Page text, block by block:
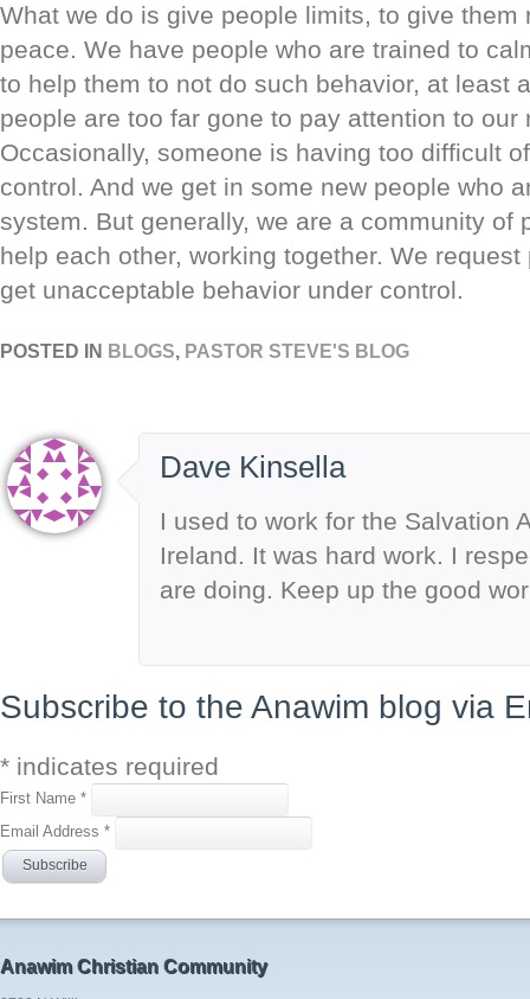
What we do is give people limits, to give them
peace. We have people who are trained to
to help them to not do such behavior, at least
people are too far gone to pay attention to our
Occasionally, someone is having too difficult
control. And we get in some new people who
system. But generally, we are a community of
help each other, working together. We
get unacceptable behavior under control.
POSTED IN BLOGS, PASTOR STEVE'S BLOG
Dave Kinsella
I used to work for the Salvation
Ireland. It was hard work. I
are doing. Keep up the good
Subscribe to the Anawim blog via
* indicates required
First Name *
Email Address *
Anawim Christian Community